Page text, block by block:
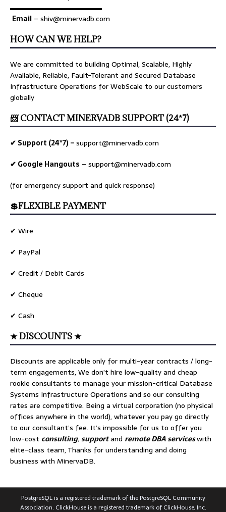
▬▬▬▬▬▬▬▬▬▬▬▬▬
Email – shiv@minervadb.com
HOW CAN WE HELP?
We are committed to building Optimal, Scalable, Highly
Available, Reliable, Fault-Tolerant and Secured Database
Infrastructure Operations for WebScale to our customers
globally
📨 CONTACT MINERVADB SUPPORT (24*7)
✔ Support (24*7) –support@minervadb.com
✔ Google Hangouts – support@minervadb.com
(for emergency support and quick response)
💲FLEXIBLE PAYMENT
✔ Wire
✔ PayPal
✔ Credit / Debit Cards
✔ Cheque
✔ Cash
★ DISCOUNTS ★
Discounts are applicable only for multi-year contracts / long-
term engagements, We don’t hire low-quality and cheap
rookie consultants to manage your mission-critical Database
Systems Infrastructure Operations and so our consulting
rates are competitive. Being a virtual corporation (no physical
offices anywhere in the world), whatever you pay go directly
to our consultant’s fee. It’s impossible for us to offer you
low-cost consulting,supportand remote DBA serviceswith
elite-class team, Thanks for understanding and doing
business with MinervaDB.
PostgreSQL is a registered trademark of the PostgreSQL Community
Association. ClickHouse is a registered trademark of ClickHouse, Inc.